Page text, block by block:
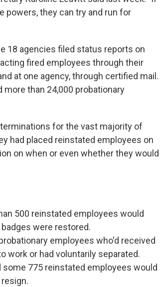
powers, they can try and run for
18 agencies filed status reports on
fired employees through their
at one agency, through certified mail.
than 24,000 probationary
for the vast majority of
had placed reinstated employees on
on when or even whether they would
500 reinstated employees would
were restored.
employees who'd received
work or had voluntarily separated.
775 reinstated employees would